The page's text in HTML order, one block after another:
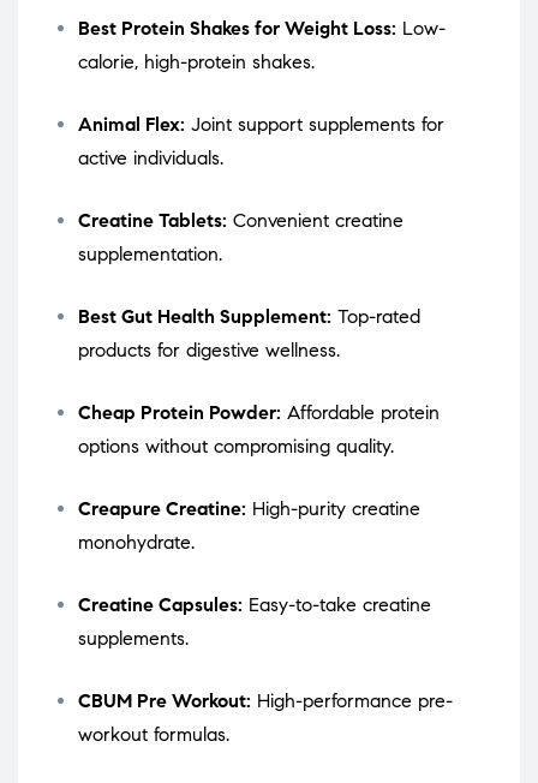
Best Protein Shakes for Weight Loss: Low-
calorie, high-protein shakes.
Animal Flex: Joint support supplements for
active individuals.
Creatine Tablets: Convenient creatine
supplementation.
Best Gut Health Supplement: Top-rated
products for digestive wellness.
Cheap Protein Powder: Affordable protein
options without compromising quality.
Creapure Creatine: High-purity creatine
monohydrate.
Creatine Capsules: Easy-to-take creatine
supplements.
CBUM Pre Workout: High-performance pre-
workout formulas.